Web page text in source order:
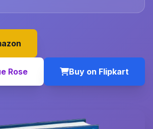
Rose Buy on Flipkart